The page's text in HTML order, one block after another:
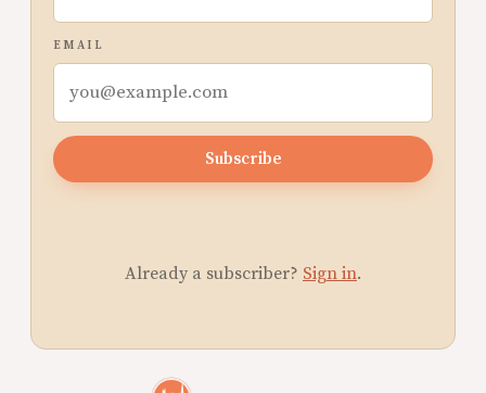
EMAIL
Subscribe
Already a subscriber? Sign in.